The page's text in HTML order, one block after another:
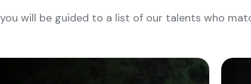
will be guided to a list of our talents who